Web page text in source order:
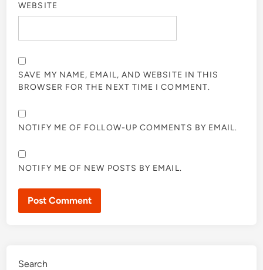
WEBSITE
SAVE MY NAME, EMAIL, AND WEBSITE IN THIS
BROWSER FOR THE NEXT TIME I COMMENT.
NOTIFY ME OF FOLLOW-UP COMMENTS BY EMAIL.
NOTIFY ME OF NEW POSTS BY EMAIL.
Search